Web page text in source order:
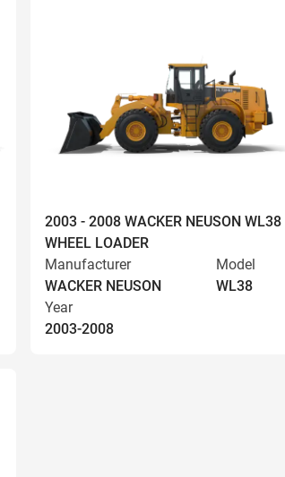
2003 - 2008 WACKER NEUSON WL38
WHEEL LOADER
Manufacturer
WACKER NEUSON
Model
WL38
Year
2003-2008